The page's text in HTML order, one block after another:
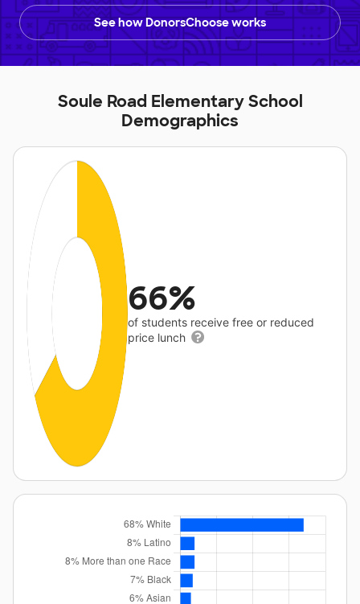
See how DonorsChoose works
Soule Road Elementary School
Demographics
66%
of students receive free or reduced
price lunch